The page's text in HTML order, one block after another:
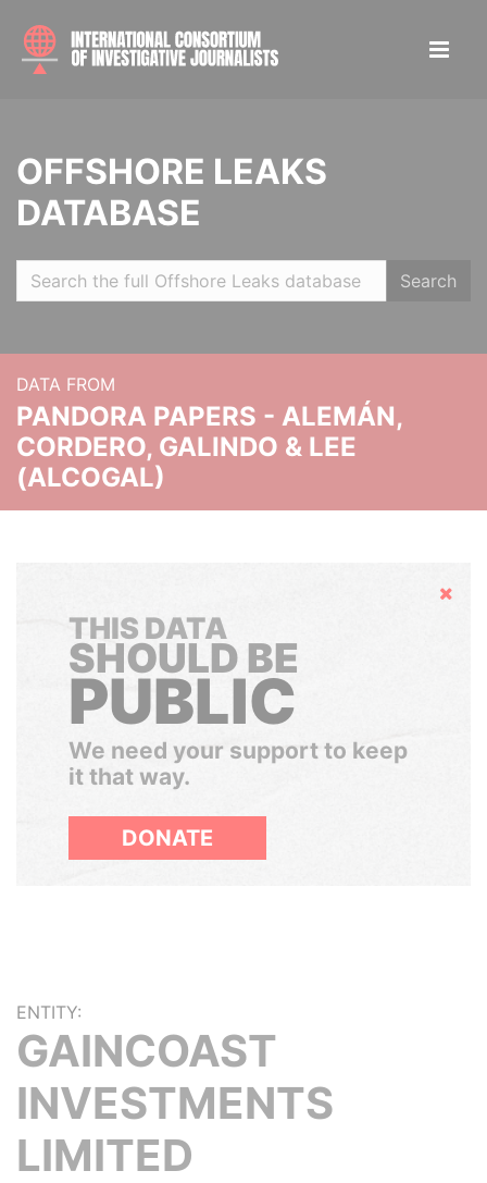
OFFSHORE LEAKS
DATABASE
Search
DATA FROM
PANDORA PAPERS - ALEMÁN,
CORDERO, GALINDO & LEE
(ALCOGAL)
Hide
THIS DATA
SHOULD BE
PUBLIC
We need your support to keep
it that way.
DONATE
ENTITY:
GAINCOAST
INVESTMENTS
LIMITED